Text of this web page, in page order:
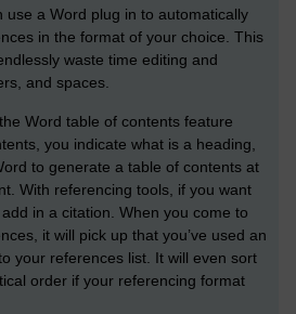
use a Word plug in to automatically
in the format of your choice. This
waste time editing and
and spaces.
Word table of contents feature
you indicate what is a heading,
to generate a table of contents at
With referencing tools, if you want
in a citation. When you come to
it will pick up that you’ve used an
your references list. It will even sort
order if your referencing format